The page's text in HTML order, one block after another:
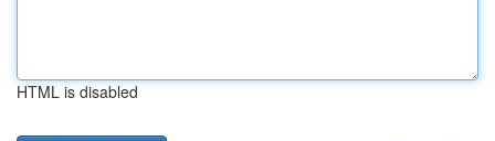
HTML is disabled